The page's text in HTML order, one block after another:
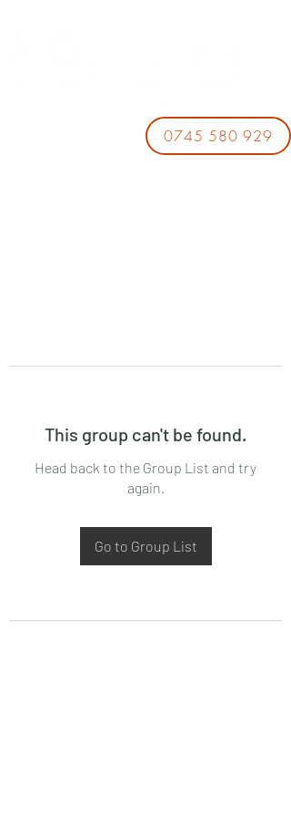
0745 580 929
This group can't be found.
Head back to the Group List and try
again.
Go to Group List